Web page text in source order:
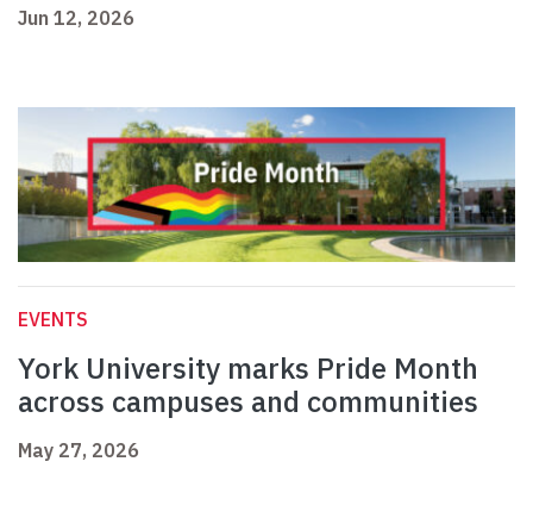
Jun 12, 2026
EVENTS
York University marks Pride Month
across campuses and communities
May 27, 2026